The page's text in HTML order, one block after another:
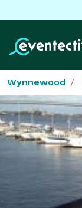
Wynnewood